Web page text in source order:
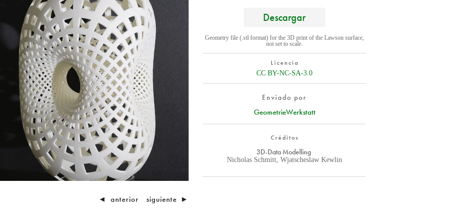
Descargar
Geometry file (.stl format) for the 3D print of the Lawson surface,
not set to scale.
Licencia
CC BY-NC-SA-3.0
Enviado por
GeometrieWerkstatt
Créditos
3D-Data Modelling
Nicholas Schmitt, Wjatscheslaw Kewlin
◄ anterior siguiente ►